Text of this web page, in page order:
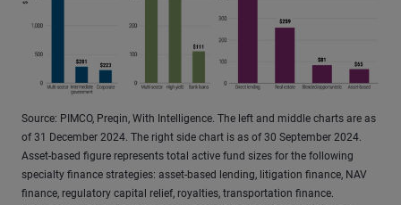
Source: PIMCO, Preqin, With Intelligence. The left and middle charts are as
of 31 December 2024. The right side chart is as of 30 September 2024.
Asset-based figure represents total active fund sizes for the following
specialty finance strategies: asset-based lending, litigation finance, NAV
finance, regulatory capital relief, royalties, transportation finance.